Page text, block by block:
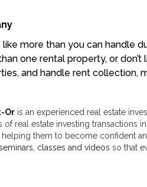
more than you can handle
one rental property, or
and handle rent collection,
Or is an experienced real estate
of real estate investing transactions
helping them to become confident
classes and videos so that